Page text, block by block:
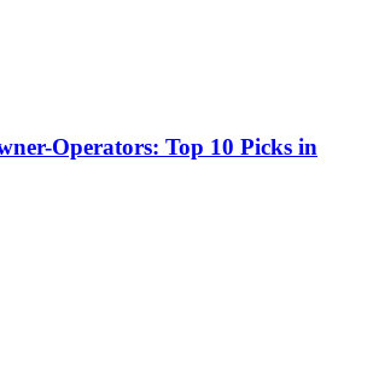
Operators: Top 10 Picks in